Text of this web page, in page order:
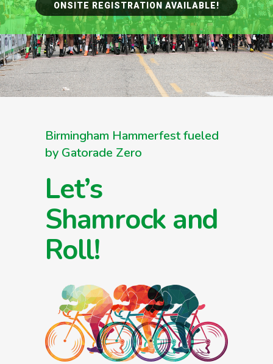
ONSITE REGISTRATION AVAILABLE!
Birmingham Hammerfest fueled
by Gatorade Zero
Let’s
Shamrock and
Roll!